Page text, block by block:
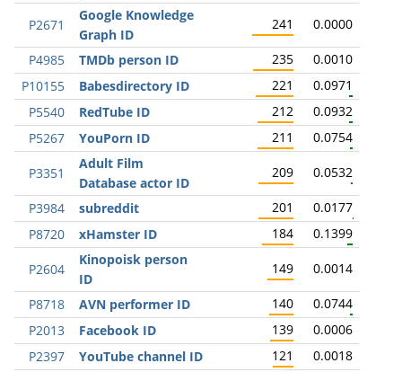
P2671
Google Knowledge
Graph ID
241 0.0000
P4985 TMDb person ID 235
0.0010
P10155
Babesdirectory ID 221
0.0971
P5540
RedTube ID 212
0.0932
P5267
YouPorn ID 211 0.0754
P3351
Adult Film
Database actor ID
209 0.0532
P3984 subreddit 201
0.0177
P8720
xHamster ID 184 0.1399
P2604
Kinopoisk person
ID
149 0.0014
P8718 AVN performer ID 140
0.0744
P2013
Facebook ID 139
0.0006
P2397
YouTube channel ID 121
0.0018